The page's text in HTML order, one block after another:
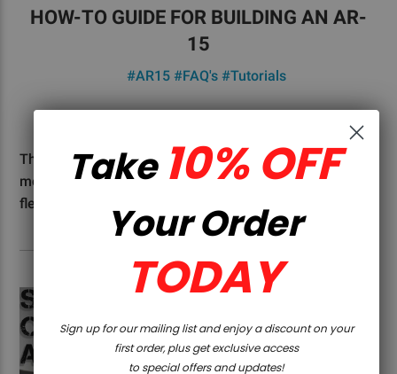
HOW-TO GUIDE FOR BUILDING AN AR-
15
#AR15 #FAQ's #Tutorials
5D Tactical - 20th Jul 2023
The AR-15 style rifle has over the years become of the
most popular guns in the U.S. With its accuracy,
flexibility, and modu …
Take 10% OFF
Your Order
TODAY
Sign up for our mailing list and enjoy a discount on your
first order, plus get exclusive access
to special offers and updates!